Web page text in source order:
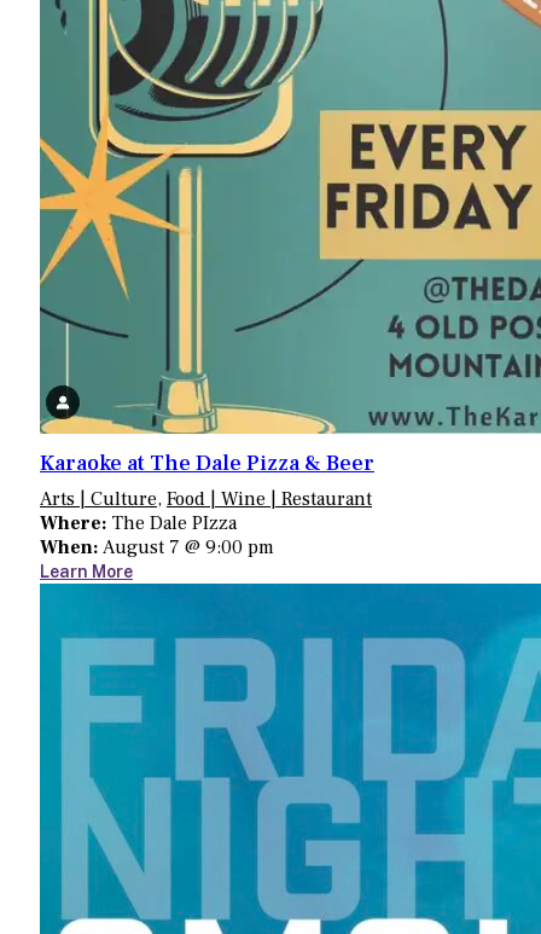
Karaoke at The Dale Pizza & Beer
Arts | Culture, Food | Wine | Restaurant
Where: The Dale PIzza
When: August 7 @ 9:00 pm
Learn More